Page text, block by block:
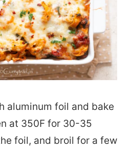
aluminum foil and bake
at 350F for 30-35
foil, and broil for a few